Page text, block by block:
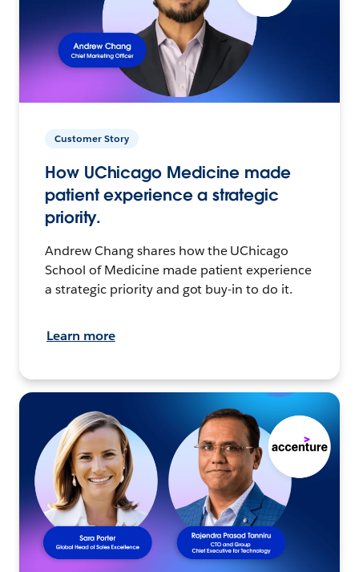
Customer Story
How UChicago Medicine made
patient experience a strategic
priority.
Andrew Chang shares how the UChicago
School of Medicine made patient experience
a strategic priority and got buy-in to do it.
Learn more